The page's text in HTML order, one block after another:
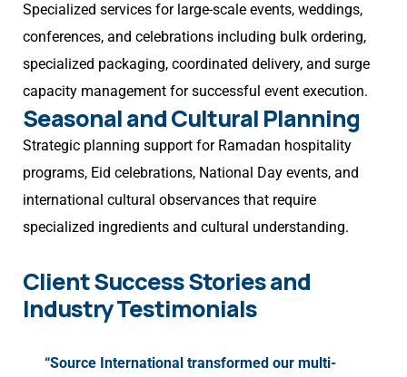
Specialized services for large-scale events, weddings,
conferences, and celebrations including bulk ordering,
specialized packaging, coordinated delivery, and surge
capacity management for successful event execution.
Seasonal and Cultural Planning
Strategic planning support for Ramadan hospitality
programs, Eid celebrations, National Day events, and
international cultural observances that require
specialized ingredients and cultural understanding.
Client Success Stories and
Industry Testimonials
“Source International transformed our multi-